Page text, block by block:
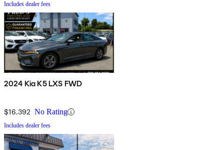
Includes dealer fees
2024 Kia K5 LXS FWD
$16,392 No Rating
Includes dealer fees